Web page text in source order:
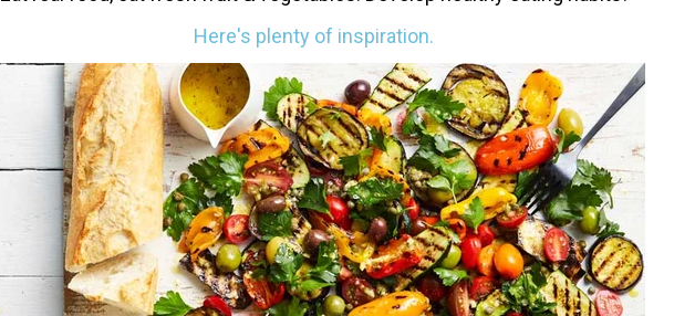
Here's plenty of inspiration.